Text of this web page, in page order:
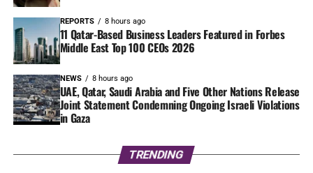
REPORTS 8 hours ago
11 Qatar-Based Business Leaders Featured in Forbes
Middle East Top 100 CEOs 2026
NEWS 8 hours ago
UAE, Qatar, Saudi Arabia and Five Other Nations Release
Joint Statement Condemning Ongoing Israeli Violations
in Gaza
TRENDING